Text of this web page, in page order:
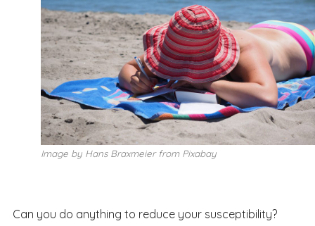
Image by Hans Braxmeier from Pixabay
Can you do anything to reduce your susceptibility?